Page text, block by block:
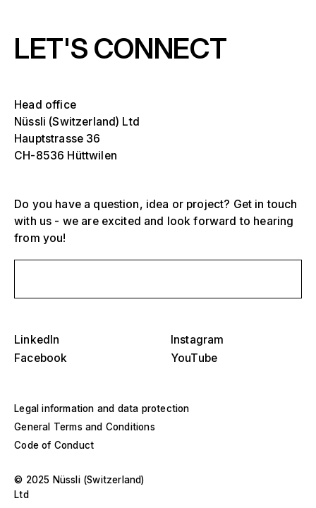
LET'S CONNECT
Head office
Nüssli (Switzerland) Ltd
Hauptstrasse 36
CH-8536 Hüttwilen
LinkedIn
Instagram
Facebook
YouTube
Do you have a question, idea or project? Get in touch
with us - we are excited and look forward to hearing
from you!
© 2025 Nüssli (Switzerland)
Ltd
Legal information and data protection
General Terms and Conditions
Code of Conduct
Grandstands, stadiums and arenas
Event structures
Hall construction
Special designs and special construction
Select a region or specific country
America
Europe
Middle East and Africa